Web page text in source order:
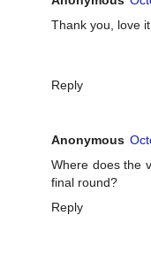
Thank you, love
Reply
Anonymous
Where does the
final round?
Reply